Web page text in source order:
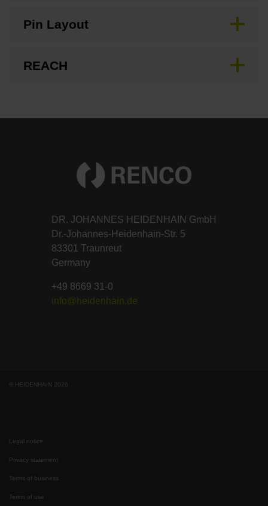
Pin Layout
REACH
DR. JOHANNES HEIDENHAIN GmbH
Dr.-Johannes-Heidenhain-Str. 5
83301 Traunreut
Germany
+49 8669 31-0
info@heidenhain.de
© HEIDENHAIN 2026
Legal notice
Privacy statement
Terms of business
Terms of use